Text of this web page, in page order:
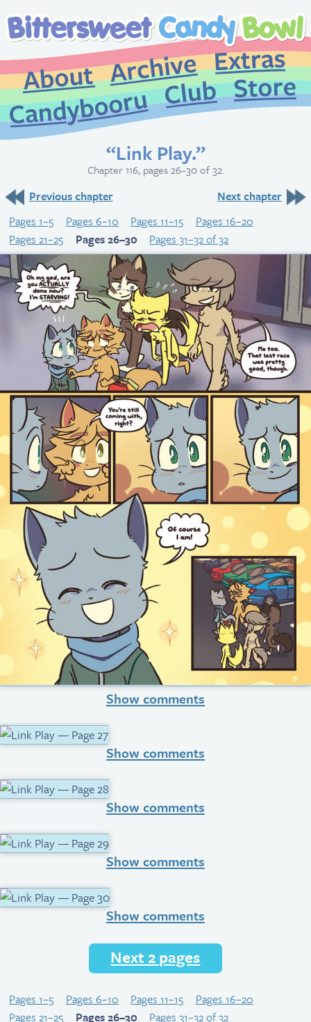
About
Archive
CandybooruClub
“Link Play.”
Chapter 116, pages 26–30 of 32.
Previous chapter
Next chapter
Pages 1–5
Pages 6–10 Pages 11–15
Pages 16–20
Pages 21–25
Pages 26–30 Pages 31–32 of 32
Show comments
Show comments
Show comments
Show comments
Show comments
Next 2 pages
Pages 1–5 Pages 6–10 Pages 11–15
Pages 16–20
Pages 21–25
Pages 26–30
Pages 31–32 of 32